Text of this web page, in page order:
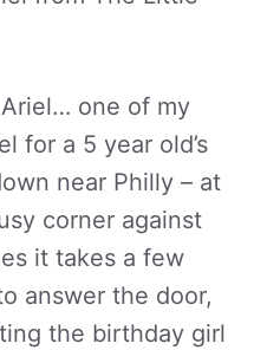
one of my
for a 5 year old’s
near Philly – at
corner against
it takes a few
answer the door,
the birthday girl